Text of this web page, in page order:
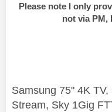
Please note I only
not via PM,
Samsung 75" 4K
Stream, Sky 1Gig